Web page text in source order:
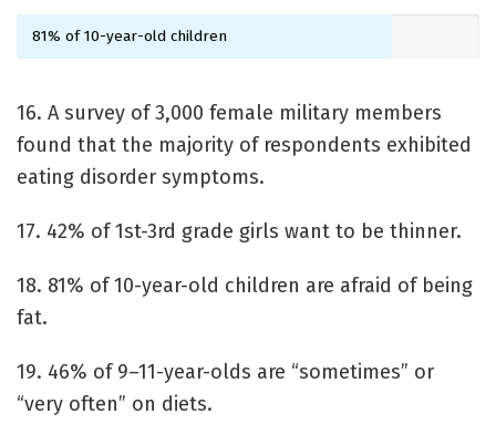
81% of 10-year-old children
16. A survey of 3,000 female military members
found that the majority of respondents exhibited
eating disorder symptoms.
17. 42% of 1st-3rd grade girls want to be thinner.
18. 81% of 10-year-old children are afraid of being
fat.
19. 46% of 9–11-year-olds are “sometimes” or
“very often” on diets.